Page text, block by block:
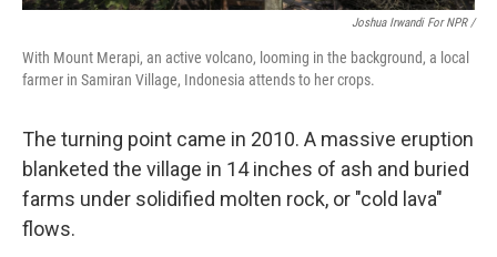
Joshua Irwandi For NPR /
With Mount Merapi, an active volcano, looming in the background, a local
farmer in Samiran Village, Indonesia attends to her crops.
The turning point came in 2010. A massive eruption
blanketed the village in 14 inches of ash and buried
farms under solidified molten rock, or "cold lava"
flows.